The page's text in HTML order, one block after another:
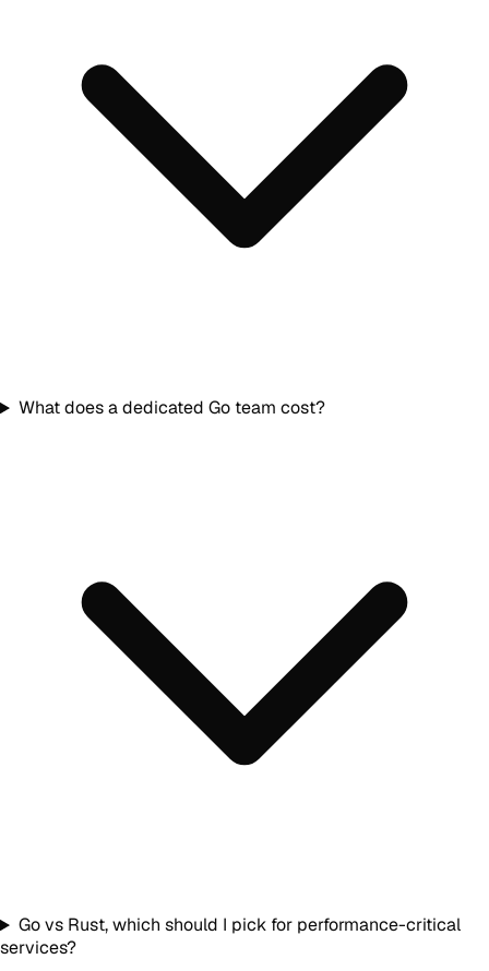
What does a dedicated Go team cost?
Go vs Rust, which should I pick for performance-critical
services?